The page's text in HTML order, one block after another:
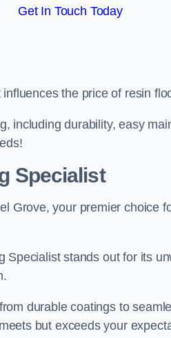
Get In Touch Today
the price of resin
including durability, easy
Specialist
Grove, your premier choice
Specialist stands out for its
durable coatings to
but exceeds your